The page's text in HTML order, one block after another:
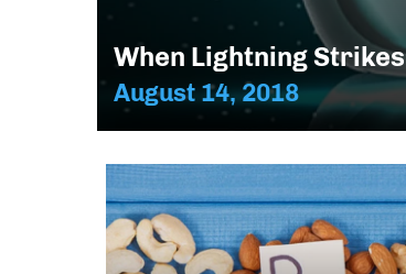
When Lightning Strikes
August 14, 2018